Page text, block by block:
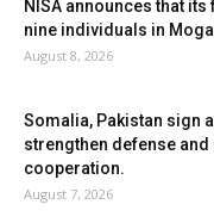
NISA announces that
nine individuals in
August 8, 2026
Somalia, Pakistan sign
strengthen defense
cooperation.
August 7, 2026